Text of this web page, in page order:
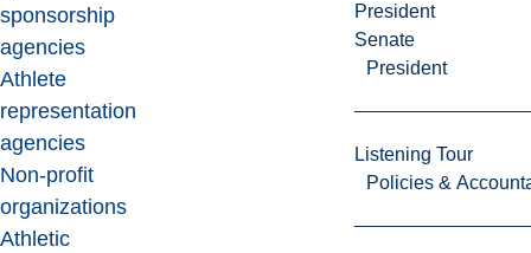
President
Senate
President
Listening Tour
Policies &
sponsorship
agencies
Athlete
representation
agencies
Non-profit
organizations
Athletic